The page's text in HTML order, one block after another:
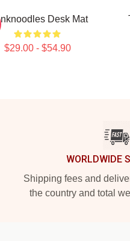
Desk Mat
$29.00 - $54.90
WORLDWIDE
Shipping fees and
the country and total